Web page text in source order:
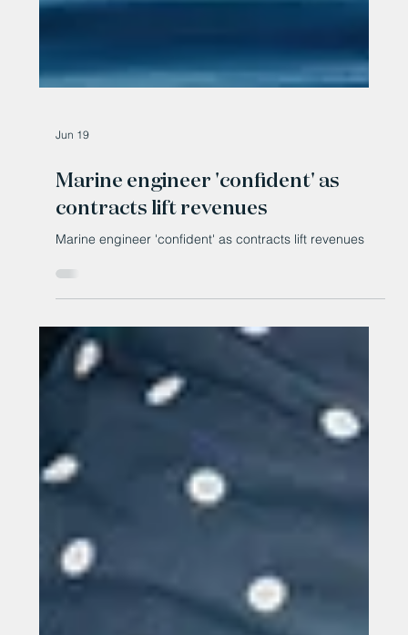
Jun 19
Marine engineer 'confident' as
contracts lift revenues
Marine engineer 'confident' as contracts lift revenues